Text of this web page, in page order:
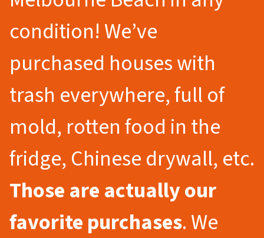
condition! We’ve
purchased houses with
trash everywhere, full of
mold, rotten food in the
fridge, Chinese drywall, etc.
Those are actually our
favorite purchases. We